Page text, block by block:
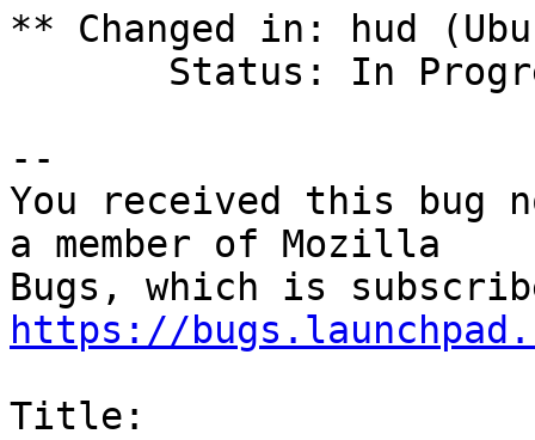
** Changed in: hud
--
You received this bug
a member of Mozilla
https://
Title: